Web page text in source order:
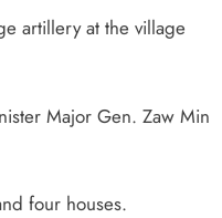
artillery at the village
Major Gen. Zaw Min
four houses.